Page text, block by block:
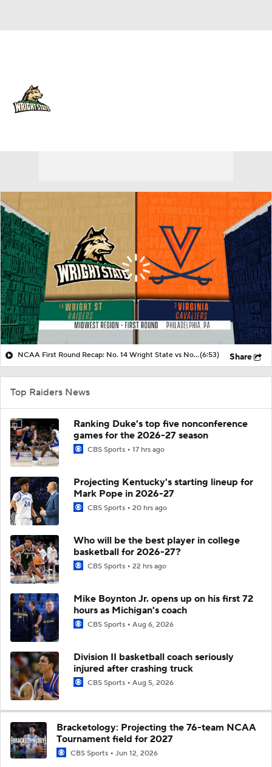
NCAA First Round Recap: No. 14 Wright State vs No. 3 Virginia(6:53) Share
Top Raiders News
Ranking Duke's top five nonconference
games for the 2026-27 season
CBS Sports 17 hrs ago
Projecting Kentucky's starting lineup for
Mark Pope in 2026-27
CBS Sports 20 hrs ago
Who will be the best player in college
basketball for 2026-27?
CBS Sports 22 hrs ago
Mike Boynton Jr. opens up on his first 72
hours as Michigan's coach
CBS Sports Aug 6, 2026
Division II basketball coach seriously
injured after crashing truck
CBS Sports Aug 5, 2026
Bracketology: Projecting the 76-team NCAA
Tournament field for 2027
CBS Sports Jun 12, 2026